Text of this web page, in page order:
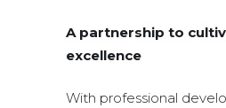
A partnership to
excellence
With professional